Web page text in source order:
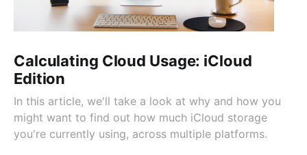
Calculating Cloud Usage: iCloud
Edition
In this article, we'll take a look at why and how you
might want to find out how much iCloud storage
you're currently using, across multiple platforms.